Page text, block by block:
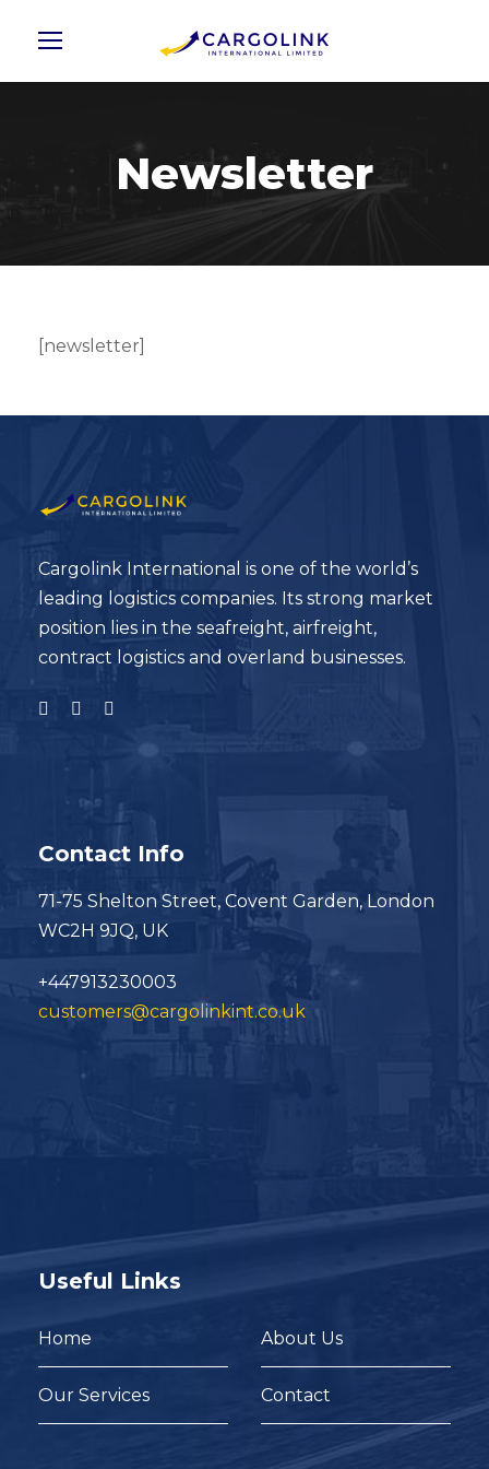
Newsletter
[newsletter]
Cargolink International is one of the world’s
leading logistics companies. Its strong market
position lies in the seafreight, airfreight,
contract logistics and overland businesses.
Contact Info
71-75 Shelton Street, Covent Garden, London
WC2H 9JQ, UK
+447913230003
customers@cargolinkint.co.uk
Useful Links
Home About Us
Our Services Contact